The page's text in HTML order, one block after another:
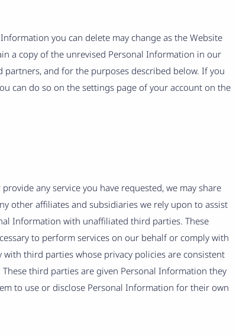
you can delete may change as the Website
a copy of the unrevised Personal Information in our
and for the purposes described below. If you
can do so on the settings page of your account on the
any service you have requested, we may share
other affiliates and subsidiaries we rely upon to assist
Information with unaffiliated third parties. These
to perform services on our behalf or comply with
third parties whose privacy policies are consistent
third parties are given Personal Information they
to use or disclose Personal Information for their own